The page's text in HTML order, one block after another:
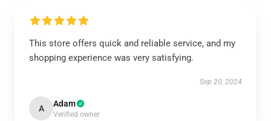
This store offers quick and reliable service, and my
shopping experience was very satisfying.
Sep 20, 2024
A Adam
Verified owner